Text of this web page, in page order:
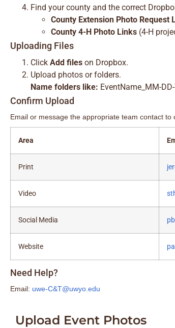
Find your county and the correct
County Extension Photo Request
County 4-H Photo Links (4-H
Uploading Files
Click Add files on Dropbox.
Upload photos or folders.
Name folders like: EventName_MM-
Confirm Upload
Email or message the appropriate team contact to
Area
Print
Video
Social Media
Website
Need Help?
Email: uwe-C&T@uwyo.edu
Upload Event Photos